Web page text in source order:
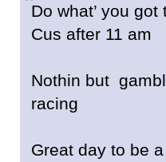
Do what’ you
Cus after 11 am
Nothin but
racing
Great day to be